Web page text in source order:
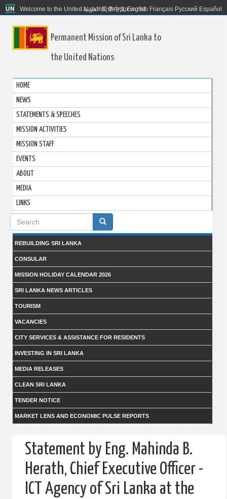
Welcome to the United Nations. It's your world.
العربية 简体中文 English Français Русский Español
Permanent Mission of Sri Lanka to
the United Nations
HOME
NEWS
STATEMENTS & SPEECHES
MISSION ACTIVITIES
MISSION STAFF
EVENTS
ABOUT
MEDIA
LINKS
Search
form
REBUILDING SRI LANKA
CONSULAR
MISSION HOLIDAY CALENDAR 2026
SRI LANKA NEWS ARTICLES
TOURISM
VACANCIES
CITY SERVICES & ASSISTANCE FOR RESIDENTS
INVESTING IN SRI LANKA
MEDIA RELEASES
CLEAN SRI LANKA
TENDER NOTICE
MARKET LENS AND ECONOMIC PULSE REPORTS
Statement by Eng. Mahinda B.
Herath, Chief Executive Officer -
ICT Agency of Sri Lanka at the